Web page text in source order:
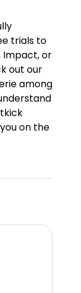
trials to
Impact, or
out our
among
on the